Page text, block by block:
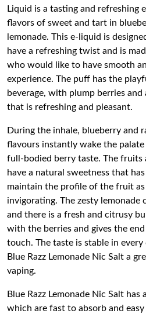
Liquid is a tasting and refreshing
flavors of sweet and tart in
lemonade. This e-liquid is
have a refreshing twist and is
who would like to have smooth
experience. The puff has the
beverage, with plump berries
that is refreshing and pleasant.
During the inhale, blueberry and
flavours instantly wake the palate
full-bodied berry taste. The fruits
have a natural sweetness that
maintain the profile of the fruit as
invigorating. The zesty lemonade
and there is a fresh and citrusy
with the berries and gives the
touch. The taste is stable in
Blue Razz Lemonade Nic Salt a
vaping.
Blue Razz Lemonade Nic Salt has
which are fast to absorb and